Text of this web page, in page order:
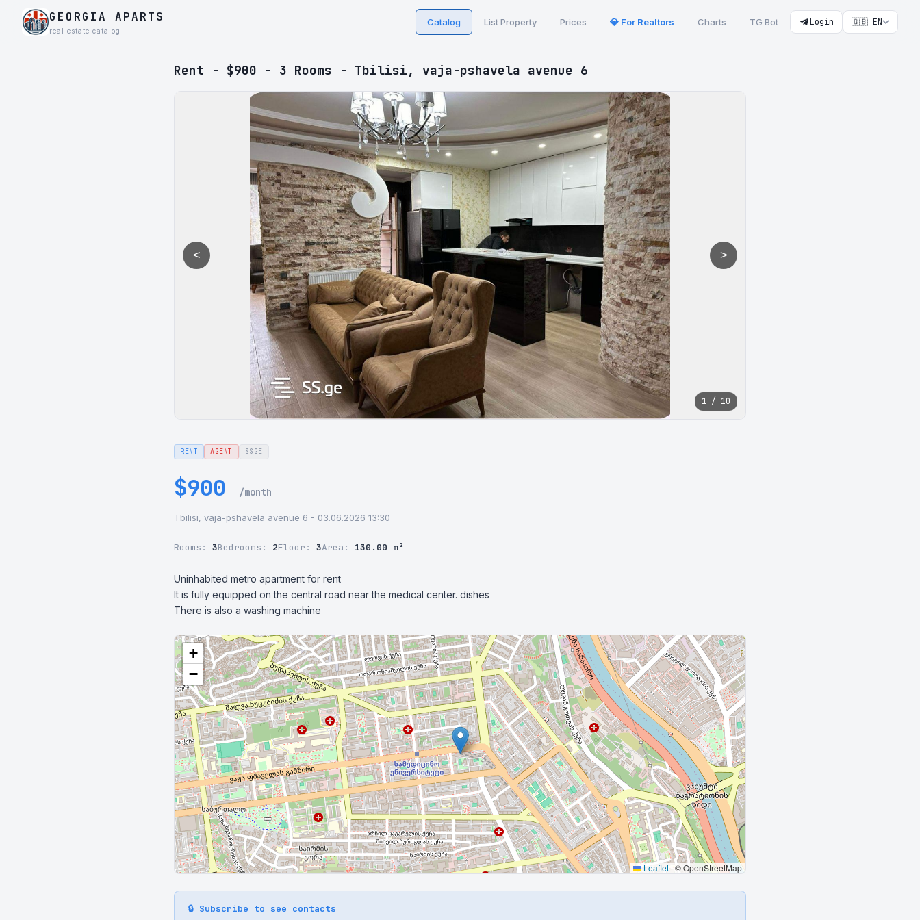
GEORGIA APARTS
real estate catalog
Catalog List Property Prices 💎 For Realtors Charts TG Bot Login 🇬🇧 EN
Rent - $900 - 3 Rooms - Tbilisi, vaja-pshavela avenue 6
< >
1 / 10
RENT AGENT SSGE
$900 /month
Tbilisi, vaja-pshavela avenue 6 - 03.06.2026 13:30
Rooms: 3Bedrooms: 2Floor: 3Area: 130.00 m²
Uninhabited metro apartment for rent
It is fully equipped on the central road near the medical center. dishes
There is also a washing machine
+
−
Leaflet | © OpenStreetMap
🔒 Subscribe to see contacts